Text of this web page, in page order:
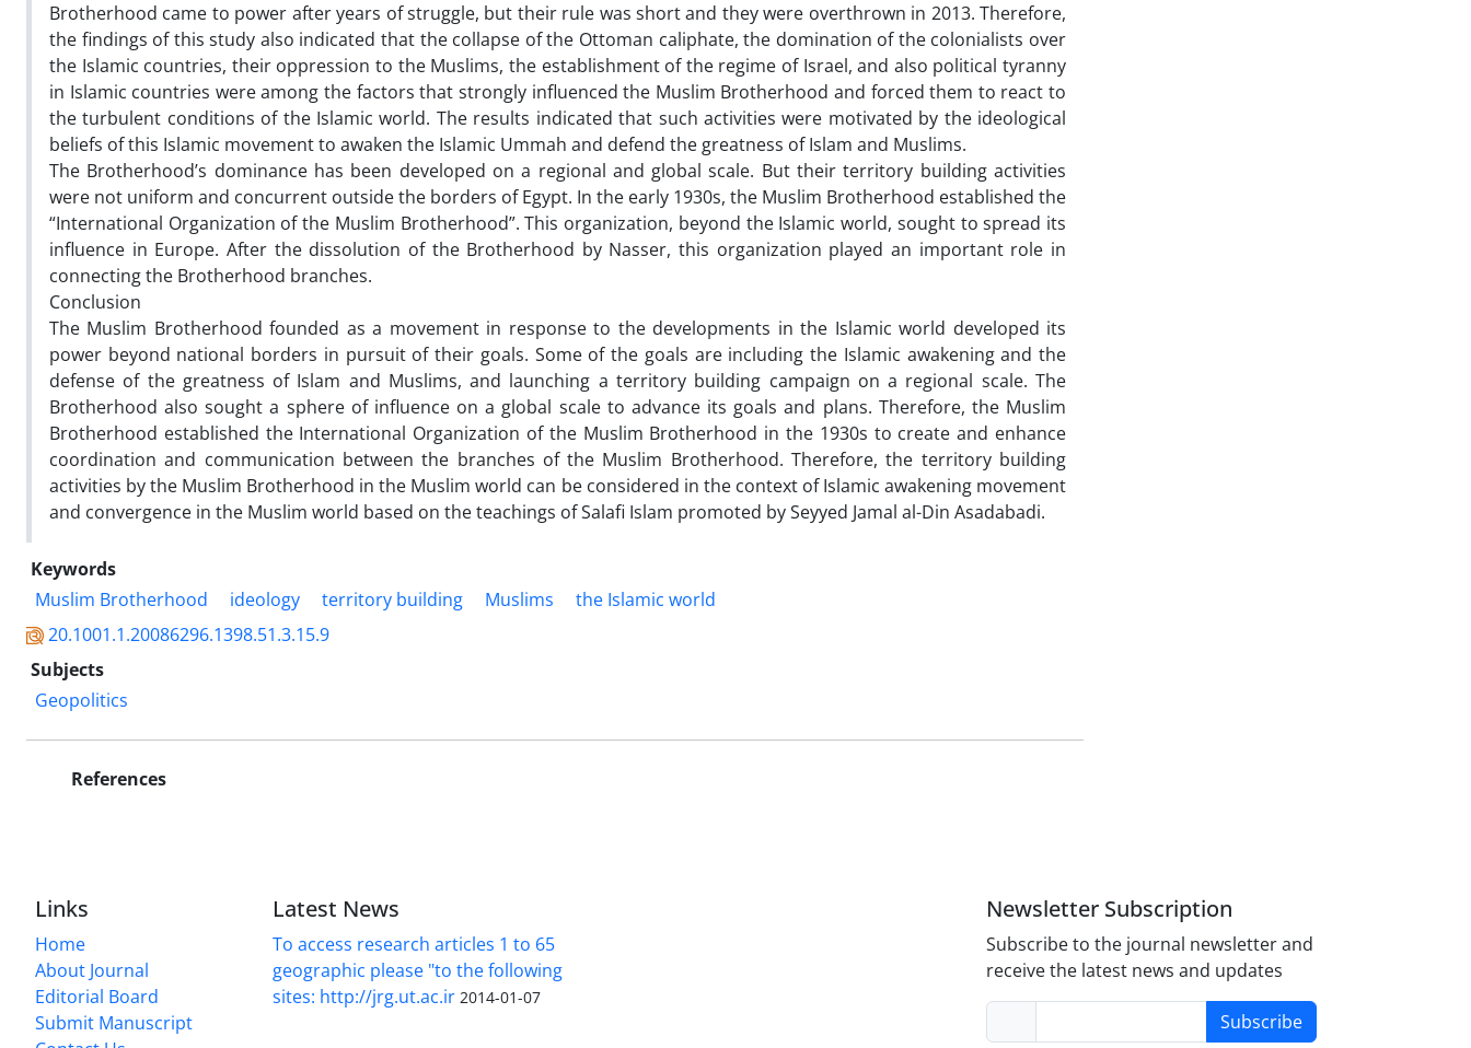
Brotherhood came to power after years of struggle, but their rule was short and they were overthrown in 2013. Therefore,
the findings of this study also indicated that the collapse of the Ottoman caliphate, the domination of the colonialists over
the Islamic countries, their oppression to the Muslims, the establishment of the regime of Israel, and also political tyranny
in Islamic countries were among the factors that strongly influenced the Muslim Brotherhood and forced them to react to
the turbulent conditions of the Islamic world. The results indicated that such activities were motivated by the ideological
beliefs of this Islamic movement to awaken the Islamic Ummah and defend the greatness of Islam and Muslims.
The Brotherhood’s dominance has been developed on a regional and global scale. But their territory building activities
were not uniform and concurrent outside the borders of Egypt. In the early 1930s, the Muslim Brotherhood established the
“International Organization of the Muslim Brotherhood”. This organization, beyond the Islamic world, sought to spread its
influence in Europe. After the dissolution of the Brotherhood by Nasser, this organization played an important role in
connecting the Brotherhood branches.
Conclusion
The Muslim Brotherhood founded as a movement in response to the developments in the Islamic world developed its
power beyond national borders in pursuit of their goals. Some of the goals are including the Islamic awakening and the
defense of the greatness of Islam and Muslims, and launching a territory building campaign on a regional scale. The
Brotherhood also sought a sphere of influence on a global scale to advance its goals and plans. Therefore, the Muslim
Brotherhood established the International Organization of the Muslim Brotherhood in the 1930s to create and enhance
coordination and communication between the branches of the Muslim Brotherhood. Therefore, the territory building
activities by the Muslim Brotherhood in the Muslim world can be considered in the context of Islamic awakening movement
and convergence in the Muslim world based on the teachings of Salafi Islam promoted by Seyyed Jamal al-Din Asadabadi.
Keywords
Muslim Brotherhood
ideology territory building Muslims
the Islamic world
20.1001.1.20086296.1398.51.3.15.9
Subjects
Geopolitics
References
Links
Home
About Journal
Editorial Board
Submit Manuscript
Latest News
To access research articles 1 to 65
geographic please "to the following
sites: http://jrg.ut.ac.ir 2014-01-07
Newsletter Subscription
Subscribe to the journal newsletter and
receive the latest news and updates
Subscribe